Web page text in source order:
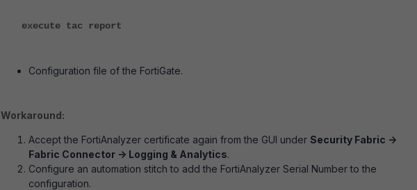
execute tac report
Configuration file of the FortiGate.
Workaround:
Accept the FortiAnalyzer certificate again from the GUI under Security Fabric ->
Fabric Connector -> Logging & Analytics.
Configure an automation stitch to add the FortiAnalyzer Serial Number to the
configuration.